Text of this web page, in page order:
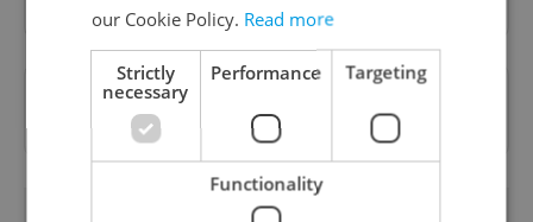
Want to see more from us? Select Expats.cz
as apreferred source on Google.
OTHER DAILY NEWS
our Cookie Policy. Read more
Strictly
necessary
Performance Targeting
Functionality